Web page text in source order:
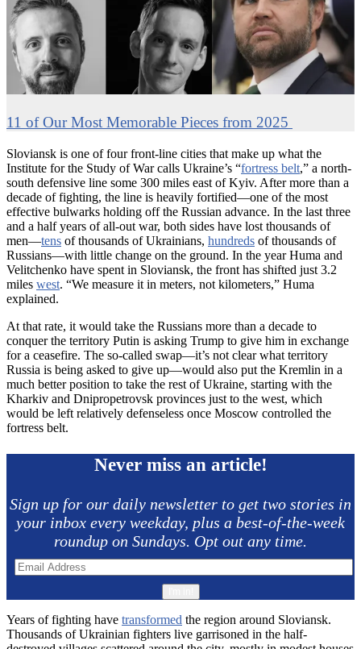
11 of Our Most Memorable Pieces from 2025
Sloviansk is one of four front-line cities that make up what the
Institute for the Study of War calls Ukraine’s “fortress belt,” a north-
south defensive line some 300 miles east of Kyiv. After more than a
decade of fighting, the line is heavily fortified—one of the most
effective bulwarks holding off the Russian advance. In the last three
and a half years of all-out war, both sides have lost thousands of
men—tens of thousands of Ukrainians, hundreds of thousands of
Russians—with little change on the ground. In the year Huma and
Velitchenko have spent in Sloviansk, the front has shifted just 3.2
miles west. “We measure it in meters, not kilometers,” Huma
explained.
At that rate, it would take the Russians more than a decade to
conquer the territory Putin is asking Trump to give him in exchange
for a ceasefire. The so-called swap—it’s not clear what territory
Russia is being asked to give up—would also put the Kremlin in a
much better position to take the rest of Ukraine, starting with the
Kharkiv and Dnipropetrovsk provinces just to the west, which
would be left relatively defenseless once Moscow controlled the
fortress belt.
Never miss an article!
Sign up for our daily newsletter to get two stories in
your inbox every weekday, plus a best-of-the-week
roundup on Sundays. Opt out any time.
Years of fighting have transformed the region around Sloviansk.
Thousands of Ukrainian fighters live garrisoned in the half-